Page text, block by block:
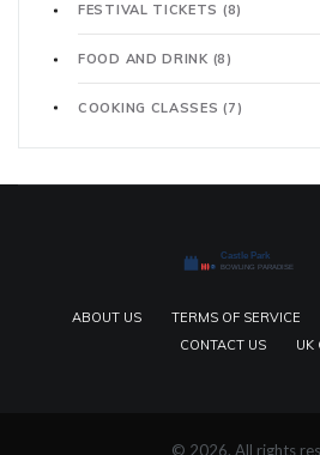
FESTIVAL TICKETS (8)
FOOD AND DRINK (8)
COOKING CLASSES(7)
ABOUT US TERMS OF SERVICE
CONTACT US
UK
© 2026. All rights